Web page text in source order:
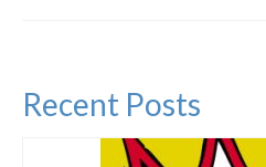
Recent Posts